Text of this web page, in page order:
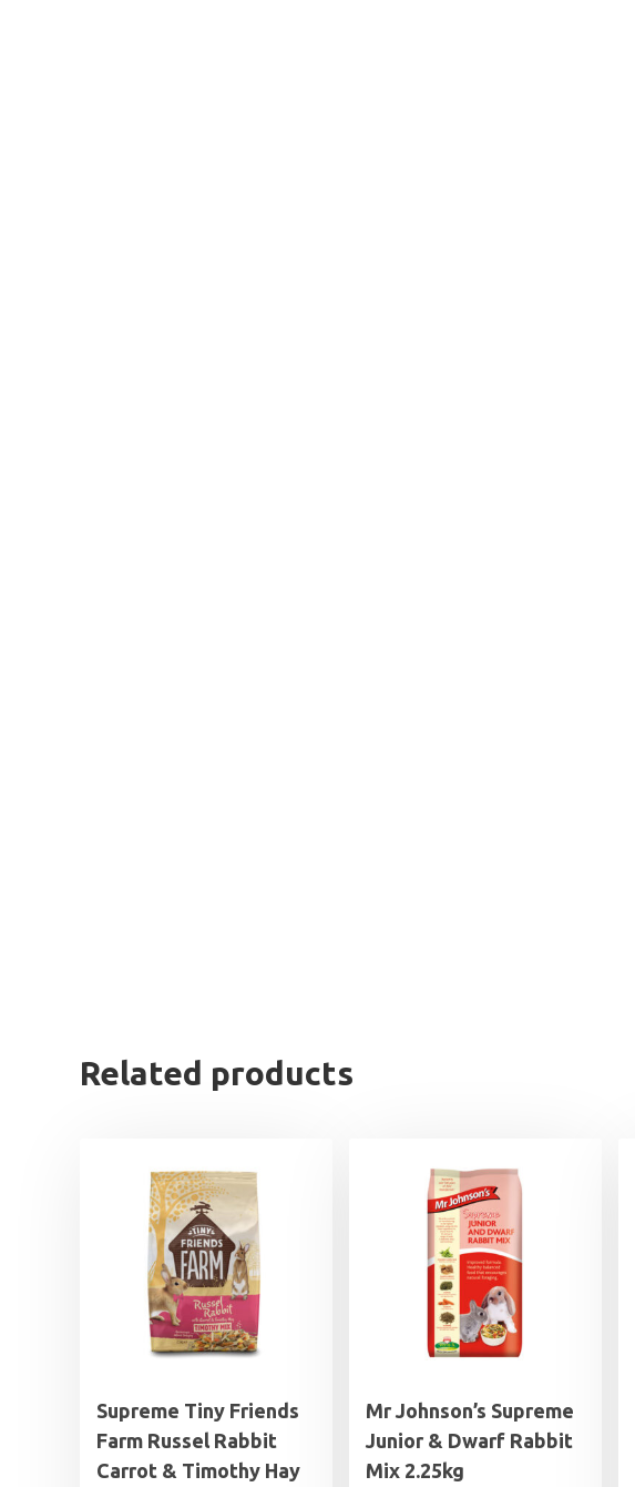
Related products
Supreme Tiny Friends
Farm Russel Rabbit
Carrot & Timothy Hay
Mr Johnson’s Supreme
Junior & Dwarf Rabbit
Mix 2.25kg